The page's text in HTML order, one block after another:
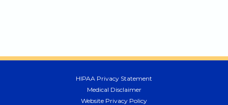
HIPAA Privacy Statement
Medical Disclaimer
Website Privacy Policy